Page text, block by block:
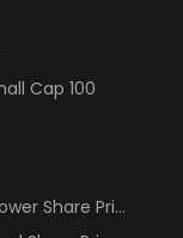
Cap 100
Share Price